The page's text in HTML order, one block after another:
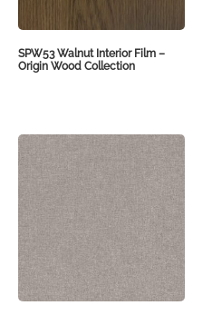
SPW53 Walnut Interior Film –
Origin Wood Collection